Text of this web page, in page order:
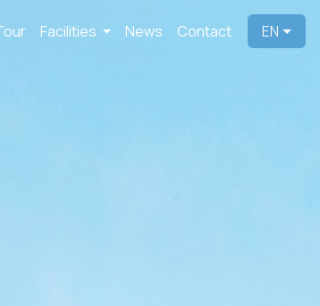
Facilities News Contact EN